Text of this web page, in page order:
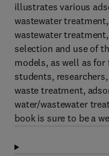
illustrates various
wastewater
wastewater
selection and use of
models, as well as
students,
waste treatment,
water/wastewater
book is sure to be a